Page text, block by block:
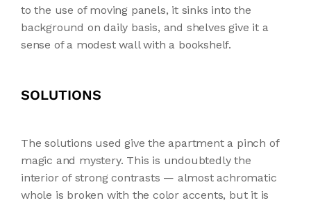
to the use of moving panels, it sinks into the
background on daily basis, and shelves give it a
sense of a modest wall with a bookshelf.
SOLUTIONS
The solutions used give the apartment a pinch of
magic and mystery. This is undoubtedly the
interior of strong contrasts — almost achromatic
whole is broken with the color accents, but it is